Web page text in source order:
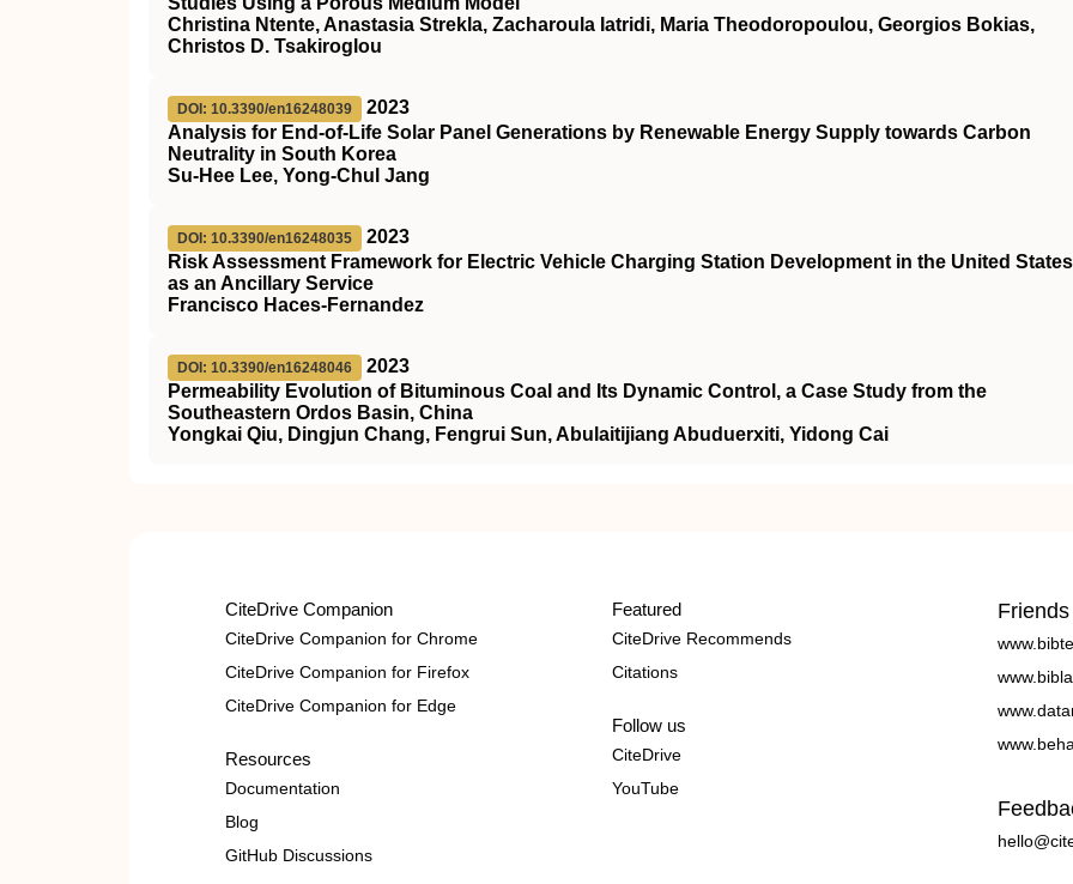
Christina Ntente, Anastasia Strekla, Zacharoula Iatridi, Maria Theodoropoulou, Georgios Bokias,
Christos D. Tsakiroglou
DOI: 10.3390/en16248039
2023
Analysis for End-of-Life Solar Panel Generations by Renewable Energy Supply towards Carbon
Neutrality in South Korea
Su-Hee Lee, Yong-Chul Jang
DOI: 10.3390/en16248035
2023
Risk Assessment Framework for Electric Vehicle Charging Station Development in the United States
as an Ancillary Service
Francisco Haces-Fernandez
DOI: 10.3390/en16248046
2023
Permeability Evolution of Bituminous Coal and Its Dynamic Control, a Case Study from the
Southeastern Ordos Basin, China
Yongkai Qiu, Dingjun Chang, Fengrui Sun, Abulaitijiang Abuduerxiti, Yidong Cai
CiteDrive Companion
CiteDrive Companion for Chrome
CiteDrive Companion for Firefox
CiteDrive Companion for Edge
Resources
Documentation
Blog
GitHub Discussions
Featured
CiteDrive Recommends
Citations
Follow us
CiteDrive
YouTube
Friends